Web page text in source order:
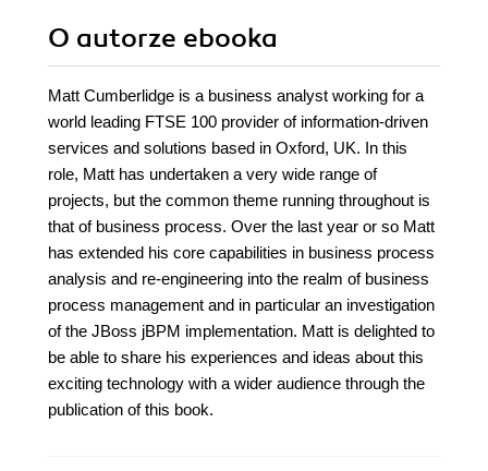
O autorze ebooka
Matt Cumberlidge is a business analyst working for a
world leading FTSE 100 provider of information-driven
services and solutions based in Oxford, UK. In this
role, Matt has undertaken a very wide range of
projects, but the common theme running throughout is
that of business process. Over the last year or so Matt
has extended his core capabilities in business process
analysis and re-engineering into the realm of business
process management and in particular an investigation
of the JBoss jBPM implementation. Matt is delighted to
be able to share his experiences and ideas about this
exciting technology with a wider audience through the
publication of this book.